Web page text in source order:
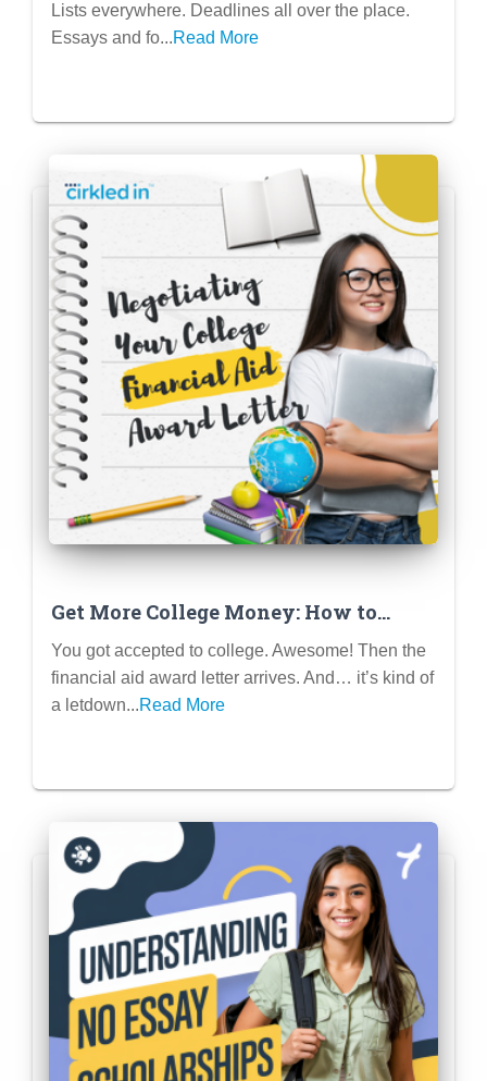
Lists everywhere. Deadlines all over the place.
Essays and fo...Read More
Get More College Money: How to
Negotiate Financial Aid Like a Pro
You got accepted to college. Awesome! Then the
financial aid award letter arrives. And… it’s kind of
a letdown...Read More